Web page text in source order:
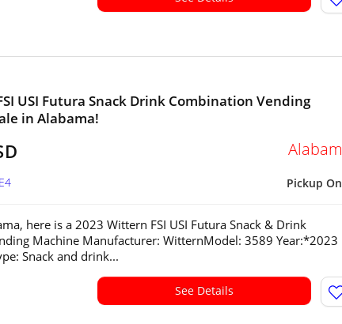
USI Futura Snack Drink Combination Vending
in Alabama!
Pickup
here is a 2023 Wittern FSI USI Futura Snack & Drink
Machine Manufacturer: WitternModel: 3589 Year:*2023
Snack and drink...
See Details